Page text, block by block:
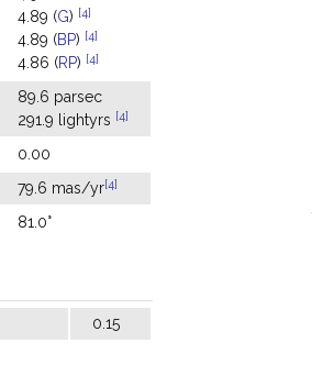
4.89 (G) [4]
4.89 (BP) [4]
4.86 (RP) [4]
89.6 parsec
291.9 lightyrs [4]
0.00
79.6 mas/yr[4]
81.0°
0.15